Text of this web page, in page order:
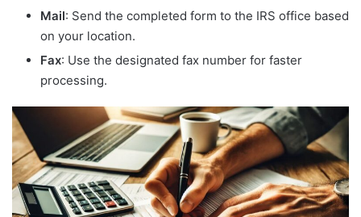
Mail: Send the completed form to the IRS office based
on your location.
Fax: Use the designated fax number for faster
processing.